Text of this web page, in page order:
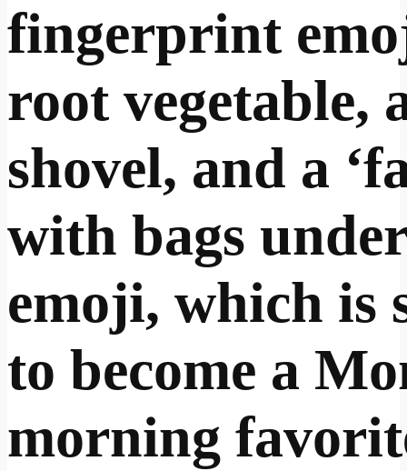
fingerprint
root vegetable,
shovel, and a
with bags under
emoji, which is
to become a
morning